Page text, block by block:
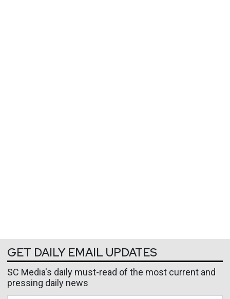
GET DAILY EMAIL UPDATES
SC Media's daily must-read of the most current and
pressing daily news